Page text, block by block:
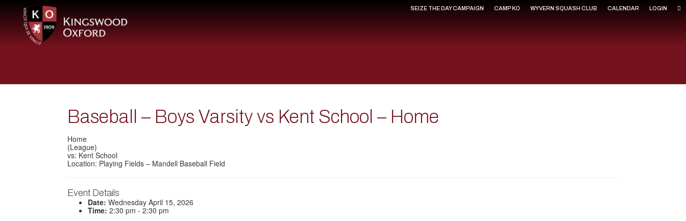
SEIZE THE DAY CAMPAIGN CAMP KO WYVERN SQUASH CLUB CALENDAR LOGIN
Baseball – Boys Varsity vs Kent School – Home
Home
(League)
vs: Kent School
Location: Playing Fields – Mandell Baseball Field
Event Details
Date: Wednesday April 15, 2026
Time: 2:30 pm - 2:30 pm